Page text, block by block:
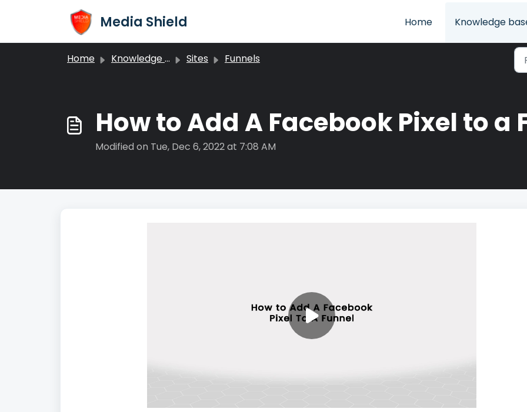
Media Shield Home Knowledge
Home Knowledge base Sites Funnels
How to Add A Facebook Pixel to a
Modified on Tue, Dec 6, 2022 at 7:08 AM